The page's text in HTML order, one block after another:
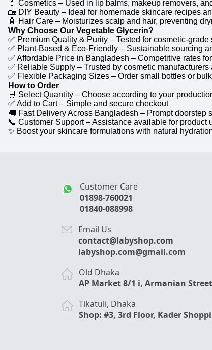
💄 Cosmetics – Used in lip balms, makeup removers,
🏡 DIY Beauty – Ideal for homemade skincare recipes
🧴 Hair Care – Moisturizes scalp and hair, preventing
Why Choose Our Vegetable Glycerin?
✅ Premium Quality & Purity – Tested for cosmetic-grade
✅ Plant-Based & Eco-Friendly – Sustainable sourcing
✅ Affordable Price in Bangladesh – Competitive rates
✅ Reliable Supply – Trusted by cosmetic
✅ Flexible Packaging Sizes – Order small bottles or
How to Order
🛒 Select Quantity – Choose according to your
✅ Add to Cart – Simple and secure checkout
🚚 Fast Delivery Across Bangladesh – Prompt doorstep
📞 Customer Support – Assistance available for product
✨ Boost your skincare formulations with natural
Customer Care
01898-760021
01840-088998
Email Us
contact@labyshop.com
labyshop.com@gmail.com
Old Dhaka
AP Market 8/1 i, Armanian
Tikatuli, Dhaka
Shop: #3, 3rd Floor, Kader